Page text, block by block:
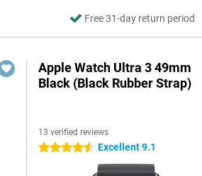
Free 31-day return period
Apple Watch Ultra 3 49mm
Black (Black Rubber Strap)
13 verified reviews
4.5 stars Excellent 9.1